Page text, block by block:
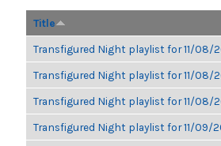
Title
Transfigured Night playlist for 11/08/
Transfigured Night playlist for 11/08/
Transfigured Night playlist for 11/08/
Transfigured Night playlist for 11/09/